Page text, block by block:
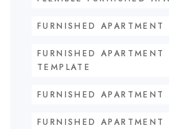
FURNISHED APARTMENT
FURNISHED APARTMENT
TEMPLATE
FURNISHED APARTMENT
FURNISHED APARTMENT